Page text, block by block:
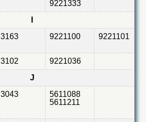
9221333
3163 9221100 9221101
3102
9221036
J
3043
5611088
5611211